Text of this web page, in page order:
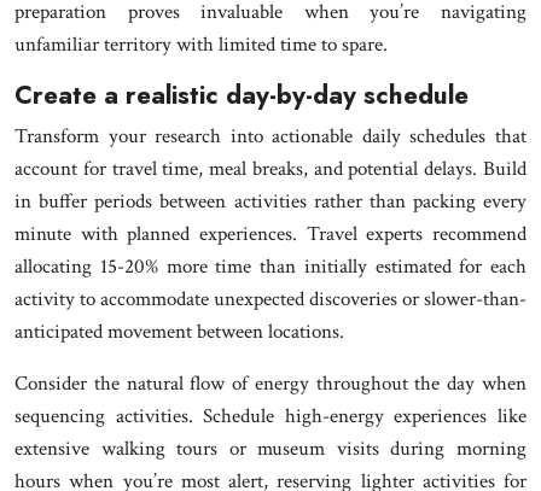
preparation proves invaluable when you’re navigating
unfamiliar territory with limited time to spare.
Create a realistic day-by-day schedule
Transform your research into actionable daily schedules that
account for travel time, meal breaks, and potential delays. Build
in buffer periods between activities rather than packing every
minute with planned experiences. Travel experts recommend
allocating 15-20% more time than initially estimated for each
activity to accommodate unexpected discoveries or slower-than-
anticipated movement between locations.
Consider the natural flow of energy throughout the day when
sequencing activities. Schedule high-energy experiences like
extensive walking tours or museum visits during morning
hours when you’re most alert, reserving lighter activities for